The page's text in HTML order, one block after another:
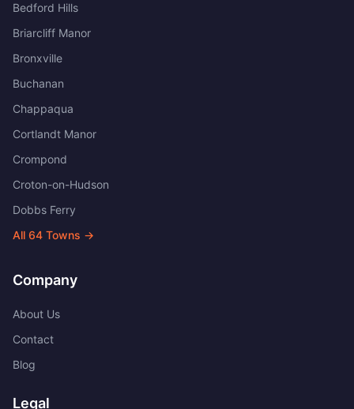
Bedford Hills
Briarcliff Manor
Bronxville
Buchanan
Chappaqua
Cortlandt Manor
Crompond
Croton-on-Hudson
Dobbs Ferry
All 64 Towns →
Company
About Us
Contact
Blog
Legal